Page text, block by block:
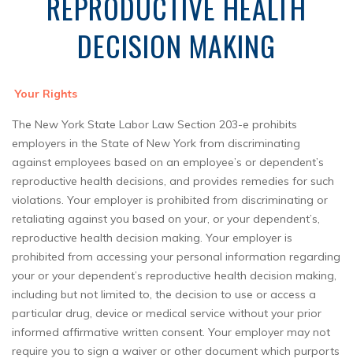
DECISION MAKING
Your Rights
The New York State Labor Law Section 203-e prohibits
employers in the State of New York from discriminating
against employees based on an employee’s or dependent’s
reproductive health decisions, and provides remedies for such
violations. Your employer is prohibited from discriminating or
retaliating against you based on your, or your dependent’s,
reproductive health decision making. Your employer is
prohibited from accessing your personal information regarding
your or your dependent’s reproductive health decision making,
including but not limited to, the decision to use or access a
particular drug, device or medical service without your prior
informed affirmative written consent. Your employer may not
require you to sign a waiver or other document which purports